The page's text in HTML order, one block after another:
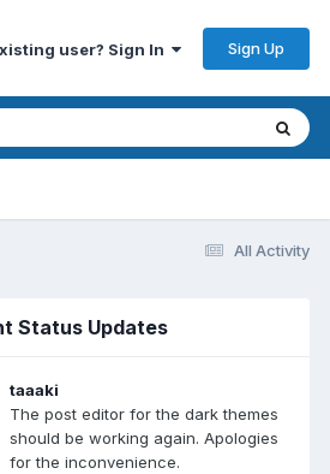
user? Sign In Sign Up
All Activity
Status Updates
taaaki
The post editor for the dark themes
should be working again. Apologies
for the inconvenience.